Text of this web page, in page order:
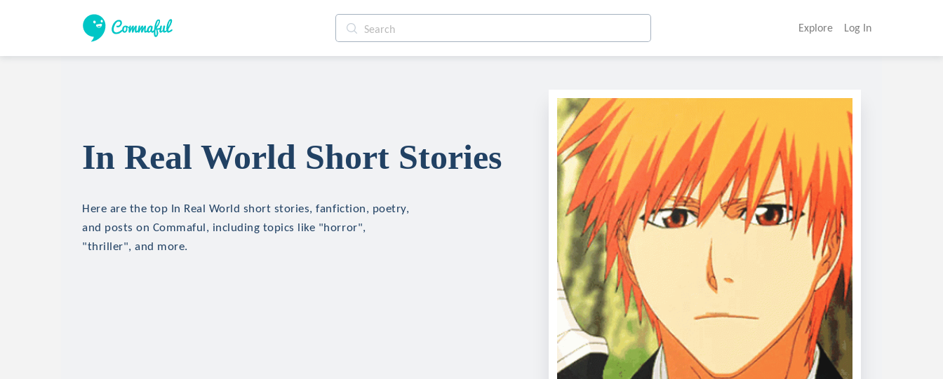
Explore Log In
In Real World Short Stories
Here are the top In Real World short stories, fanfiction, poetry,
and posts on Commaful, including topics like "horror",
"thriller", and more.